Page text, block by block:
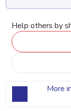
Help others by
More